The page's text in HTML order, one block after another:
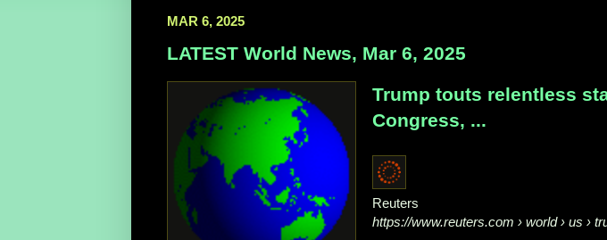
MAR 6, 2025
LATEST World News, Mar 6, 2025
Trump touts relentless
Congress, ...
Reuters
https://www.reuters.com › world › us ›